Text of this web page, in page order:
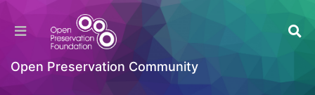
Open Preservation Community
WellaWhite Water Flosser – Remove Plaque,
Fresh Breath & Healthy Gums
Welcome to the Digital Preservation Community